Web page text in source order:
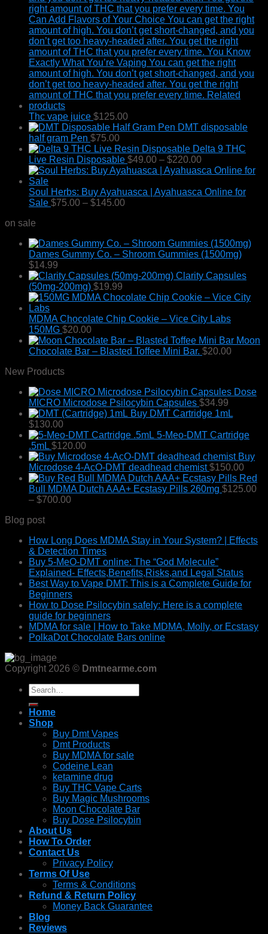
Thc vape juice $125.00
DMT disposable
half gram Pen $75.00
Delta 9 THC
Live Resin Disposable $49.00 – $220.00Price
range:
through
Soul Herbs: Buy Ayahuasca | Ayahuasca Online for
Sale $75.00 – $145.00Price
$145.00
on sale
Dames Gummy Co. – Shroom Gummies (1500mg)
$14.99
Clarity Capsules
(50mg-200mg) $19.99
MDMA Chocolate Chip Cookie – Vice City Labs
150MG $20.00
Moon
Chocolate Bar – Blasted Toffee Mini Bar. $20.00
New Products
Dose
MICRO Microdose Psilocybin Capsules $34.99
Buy DMT Cartridge 1mL
$130.00
5-Meo-DMT Cartridge
.5mL $120.00
Buy
Microdose 4-AcO-DMT deadhead chemist $150.00
Red
Bull MDMA Dutch AAA+ Ecstasy Pills 260mg $125.00
– $700.00Price
$700.00
Blog post
How Long Does MDMA Stay in Your System? | Effects
& Detection Times
Buy 5-MeO-DMT online: The “God Molecule”
Explained- Effects,Benefits,Risks,and Legal Status
Best Way to Vape DMT: This is a Complete Guide for
Beginners
How to Dose Psilocybin safely: Here is a complete
guide for beginners
MDMA for sale | How to Take MDMA, Molly, or Ecstasy
PolkaDot Chocolate Bars online
Copyright 2026 © Dmtnearme.com
Search
for:
Home
Shop
Buy Dmt Vapes
Dmt Products
Buy MDMA for sale
Codeine Lean
ketamine drug
Buy THC Vape Carts
Buy Magic Mushrooms
Moon Chocolate Bar
Buy Dose Psilocybin
About Us
How To Order
Contact Us
Privacy Policy
Terms Of Use
Terms & Conditions
Refund & Return Policy
Money Back Guarantee
Blog
Reviews